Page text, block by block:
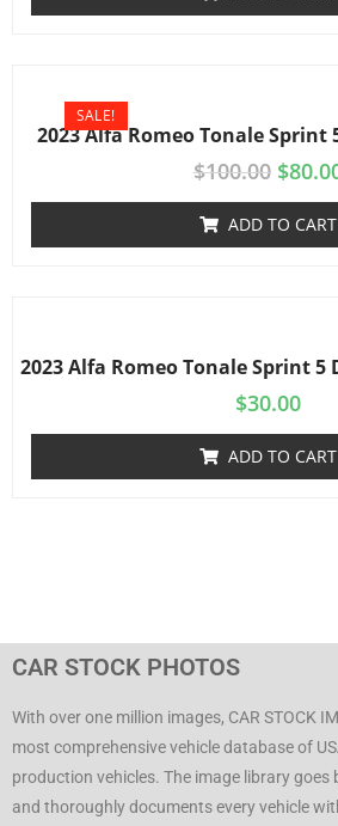
2023 Alfa Romeo Tonale Sprint
SALE!
$100.00 $
ADD TO CART
2023 Alfa Romeo Tonale Sprint 5
$30.00
ADD TO CART
CAR STOCK PHOTOS
With over one million images, CAR STOCK
most comprehensive vehicle database of
production vehicles. The image library goes
and thoroughly documents every vehicle